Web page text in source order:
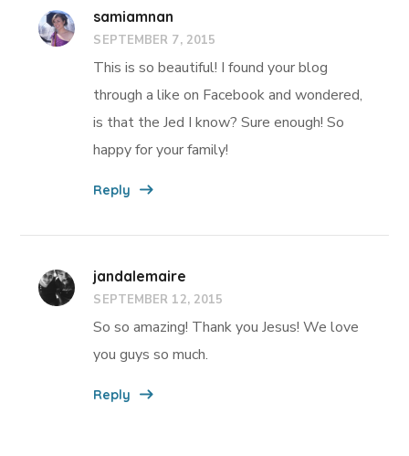
samiamnan
SEPTEMBER 7, 2015
This is so beautiful! I found your blog
through a like on Facebook and wondered,
is that the Jed I know? Sure enough! So
happy for your family!
Reply
jandalemaire
SEPTEMBER 12, 2015
So so amazing! Thank you Jesus! We love
you guys so much.
Reply